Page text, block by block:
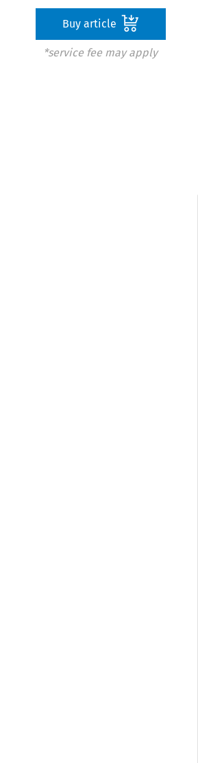
Buy article
*service fee may apply